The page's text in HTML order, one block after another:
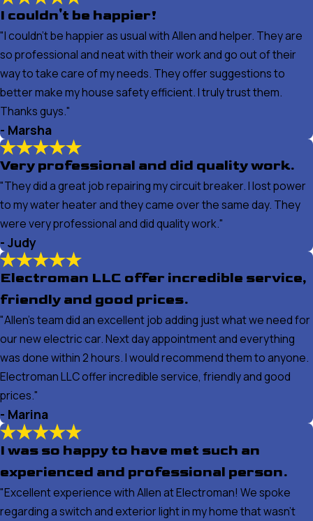
I couldn't be happier!
"I couldn't be happier as usual with Allen and helper. They are
so professional and neat with their work and go out of their
way to take care of my needs. They offer suggestions to
better make my house safety efficient. I truly trust them.
Thanks guys."
- Marsha
Very professional and did quality work.
"They did a great job repairing my circuit breaker. I lost power
to my water heater and they came over the same day. They
were very professional and did quality work."
- Judy
Electroman LLC offer incredible service,
friendly and good prices.
"Allen's team did an excellent job adding just what we need for
our new electric car. Next day appointment and everything
was done within 2 hours. I would recommend them to anyone.
Electroman LLC offer incredible service, friendly and good
prices."
- Marina
I was so happy to have met such an
experienced and professional person.
"Excellent experience with Allen at Electroman! We spoke
regarding a switch and exterior light in my home that wasn’t